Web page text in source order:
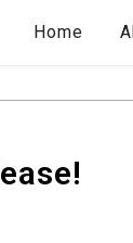
Home